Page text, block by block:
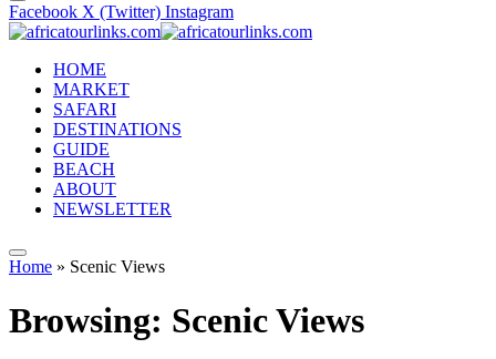
Facebook X (Twitter) Instagram
HOME
MARKET
SAFARI
DESTINATIONS
GUIDE
BEACH
ABOUT
NEWSLETTER
Home » Scenic Views
Browsing: Scenic Views